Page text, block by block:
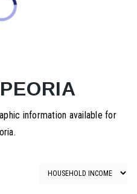
information available for